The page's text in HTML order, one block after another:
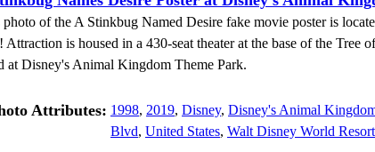
of the A Stinkbug Named Desire fake movie poster is
Attraction is housed in a 430-seat theater at the base of the Tree
at Disney's Animal Kingdom Theme Park.
Attributes: 1998, 2019, Disney, Disney's Animal
Blvd, United States, Walt Disney World Resort